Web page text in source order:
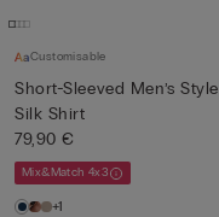
Customisable
Short-Sleeved Men’s Style
Silk Shirt
79,90 €
Mix&Match 4x3
+1